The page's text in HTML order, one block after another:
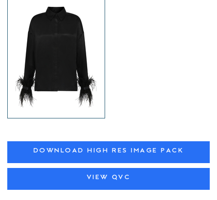
DOWNLOAD HIGH RES IMAGE PACK
VIEW QVC